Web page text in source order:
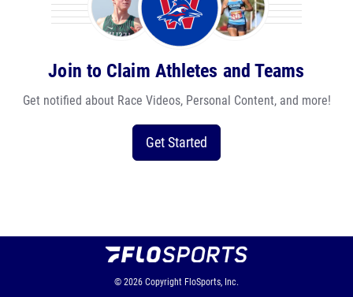
Join to Claim Athletes and Teams
Get notified about Race Videos, Personal Content, and more!
Get Started
© 2026 Copyright FloSports, Inc.